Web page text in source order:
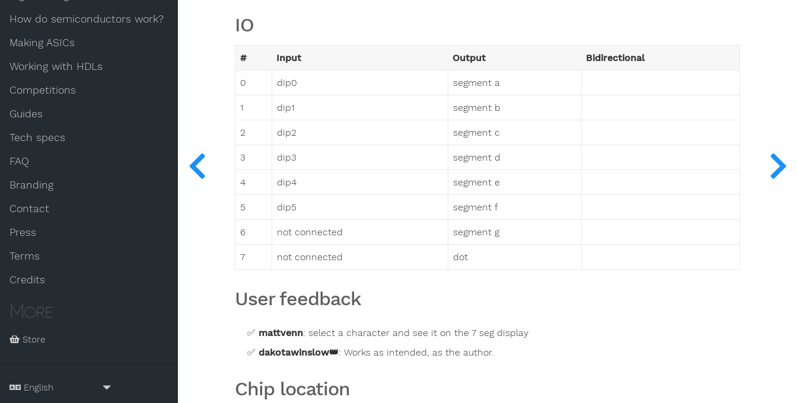
How do semiconductors work?
Making ASICs
Working with HDLs
Competitions
Guides
Tech specs
FAQ
Branding
Contact
Press
Terms
Credits
More
Store
IO
# Input Output Bidirectional
0 dip0 segment a
1 dip1 segment b
2 dip2 segment c
3 dip3 segment d
4 dip4 segment e
5 dip5 segment f
6 not connected segment g
7 not connected dot
User feedback
mattvenn: select a character and see it on the 7 seg display
dakotawinslow👑: Works as intended, as the author.
Chip location